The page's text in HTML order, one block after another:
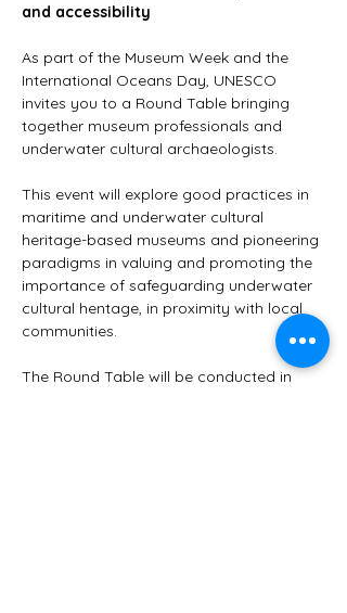
and accessibility
As part of the Museum Week and the
International Oceans Day, UNESCO
invites you to a Round Table bringing
together museum professionals and
underwater cultural archaeologists.
This event will explore good practices in
maritime and underwater cultural
heritage-based museums and pioneering
paradigms in valuing and promoting the
importance of safeguarding underwater
cultural hentage, in proximity with local
communities.
The Round Table will be conducted in